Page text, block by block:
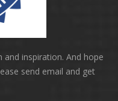
and inspiration. And hope
send email and get